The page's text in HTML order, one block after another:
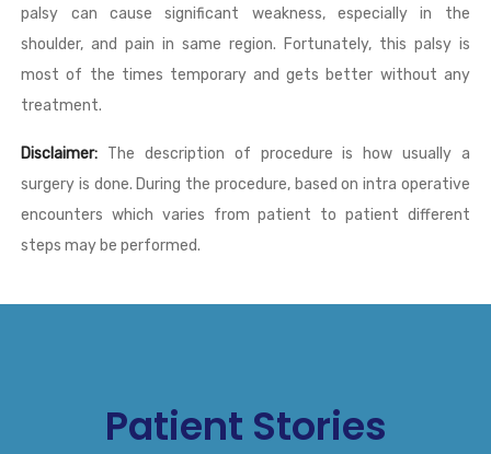
palsy can cause significant weakness, especially in the
shoulder, and pain in same region. Fortunately, this palsy is
most of the times temporary and gets better without any
treatment.
Disclaimer: The description of procedure is how usually a
surgery is done. During the procedure, based on intra operative
encounters which varies from patient to patient different
steps may be performed.
Patient Stories